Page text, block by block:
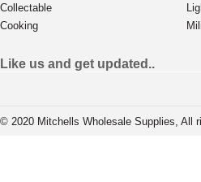
Collectable
Cooking
Like us and get updated..
© 2020 Mitchells Wholesale Supplies, All